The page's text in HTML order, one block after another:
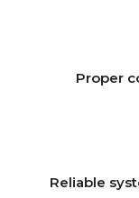
Proper
Reliable